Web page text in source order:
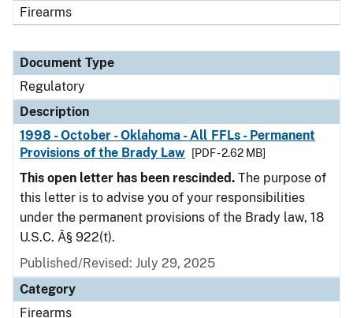
Firearms
Document Type
Regulatory
Description
1998 - October - Oklahoma - All FFLs - Permanent
Provisions of the Brady Law
[PDF - 2.62 MB]
This open letter has been rescinded. The purpose of
this letter is to advise you of your responsibilities
under the permanent provisions of the Brady law, 18
U.S.C. Â§ 922(t).
Published/Revised: July 29, 2025
Category
Firearms